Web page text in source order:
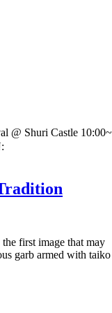
@ Shuri Castle 10:00~
first image that may
garb armed with taiko